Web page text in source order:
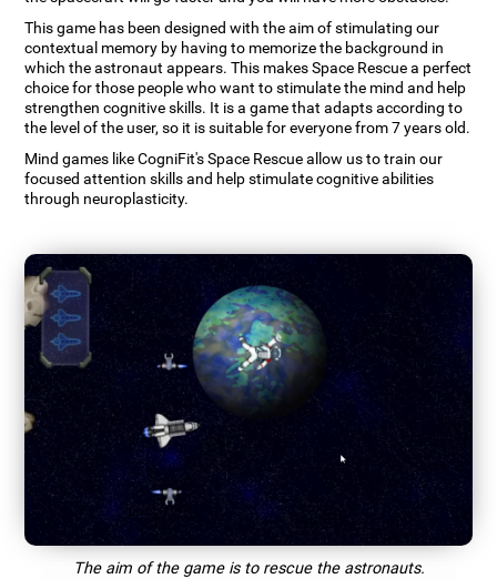
This game has been designed with the aim of stimulating our
contextual memory by having to memorize the background in
which the astronaut appears. This makes Space Rescue a perfect
choice for those people who want to stimulate the mind and help
strengthen cognitive skills. It is a game that adapts according to
the level of the user, so it is suitable for everyone from 7 years old.
Mind games like CogniFit's Space Rescue allow us to train our
focused attention skills and help stimulate cognitive abilities
through neuroplasticity.
The aim of the game is to rescue the astronauts.